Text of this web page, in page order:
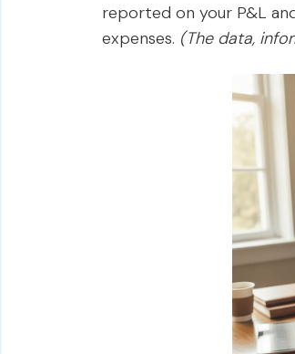
reported on your P&L
expenses. (The data,